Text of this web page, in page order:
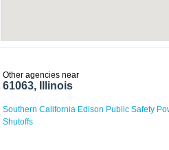
Other agencies near
61063, Illinois
Southern California Edison Public Safety
Shutoffs